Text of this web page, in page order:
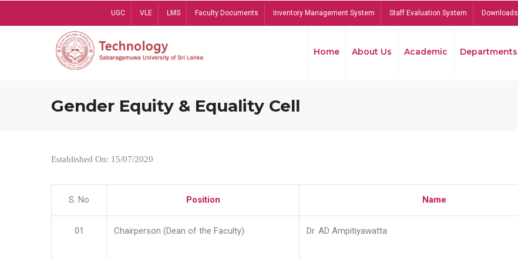
UGC VLE LMS Faculty Documents Inventory Management System Staff Evaluation System Downloads
Home About Us Academic Departments
Gender Equity & Equality Cell
Established On: 15/07/2020
S. No Position Name
01 Chairperson (Dean of the Faculty) Dr. AD Ampitiyawatta